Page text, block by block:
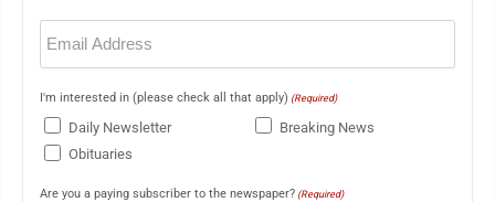
Email
(Required)
I'm interested in (please check all that apply) (Required)
Daily Newsletter
Breaking News
Obituaries
Are you a paying subscriber to the newspaper? (Required)